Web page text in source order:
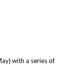
with a series of